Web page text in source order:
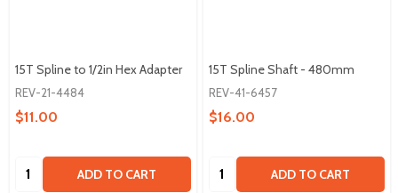
15T Spline to 1/2in Hex Adapter
REV-21-4484
$11.00
Quantity: ADD TO CART
15T Spline Shaft - 480mm
REV-41-6457
$16.00
Quantity: ADD TO CART